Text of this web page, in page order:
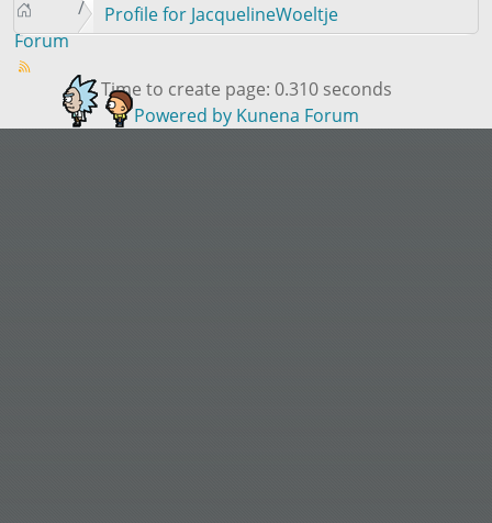
Forum
Profile for JacquelineWoeltje
Time to create page: 0.310 seconds
Powered by Kunena Forum